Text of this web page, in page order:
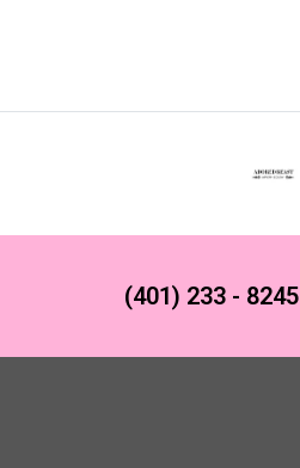
(401) 233 - 8245